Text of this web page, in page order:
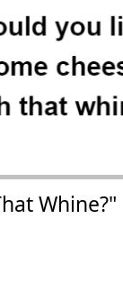
Whine?"